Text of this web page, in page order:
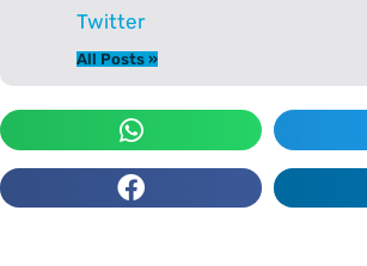
Twitter
All Posts »